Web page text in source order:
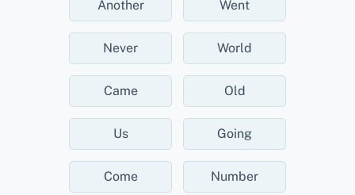
Another Went
Never World
Came Old
Us Going
Come Number